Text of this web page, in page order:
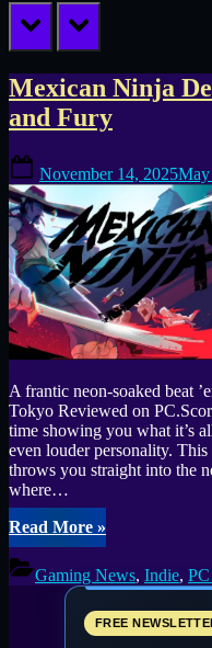
prev next
Tag:
Madbricks
Mexican Ninja
and Fury
on
November 14, 2025May
A frantic neon-soaked beat
Tokyo Reviewed on
time showing you what it’s
even louder personality.
throws you straight into the
where…
Read More“Mexican
Ninja
Demo
Review:
Fists,
»
Gaming News, Indie,
FREE